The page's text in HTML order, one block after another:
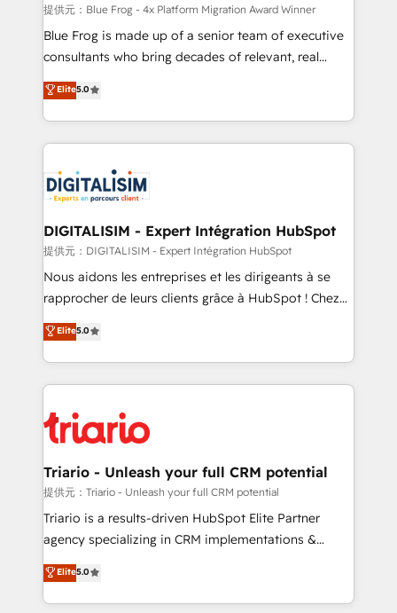
B2B sectors such as manufacturing, SaaS and
business services. We prepare a customized
business case that demonstrates the value and
detailed financial rationale with a focus on ROI and
TCO. As a trusted extension of your team, we
business up for long-term success. Unlock your
business. If not now, when?
提供元：Blue Frog - 4x Platform Migration Award Winner
Blue Frog is made up of a senior team of executive
consultants who bring decades of relevant, real
world experience to our client engagements. "Blue
Frog is a top, trusted partner in HubSpot's
ecosystem for a reason. Their team brings over a
decade of experience to the table, along with deep
for driving growth. They are committed to helping
our customers grow and finding solutions that fit
their unique business needs. We are thrilled to have
Blue Frog in the HubSpot ecosystem leading the
way for customers!" - Yamini Rangan, CEO of
HubSpot “Our experience with the team at Blue Frog
of experience and quality of skilled staff has earned
them a trusted reputation within the HubSpot
clients.” - Brian Garvey, VP, Solutions Partner
Program, HubSpot.
Elite5.0
DIGITALISIM - Expert Intégration HubSpot
提供元：DIGITALISIM - Expert Intégration HubSpot
Nous aidons les entreprises et les dirigeants à se
rapprocher de leurs clients grâce à HubSpot ! Chez
DIGITALISIM, nous avons l'intime conviction que la
réussite des entreprises passe par l’innovation web,
le marketing digital, et la relation client ! C'est
pourquoi, nos experts sont à la fois capables de
référencement, votre stratégie digitale et le pilotage
et l'intégration d'HubSpot ! Les grandes phases d'un
projet HubSpot avec DIGITALISIM : 🧽 Nettoyage,
migration et intégration des bases de données. 🚀
Développement des interfaces avec vos logiciels
Book Process & Guidelines utilisateurs 🎓
Formations des utilisateurs
Elite5.0
Triario - Unleash your full CRM potential
提供元：Triario - Unleash your full CRM potential
Triario is a results-driven HubSpot Elite Partner
agency specializing in CRM implementations &
migrations, Revenue Operations, Custom
Integrations, Custom AI agents and AI-ready Website
Design With over 15 years of experience, we help
Elite5.0